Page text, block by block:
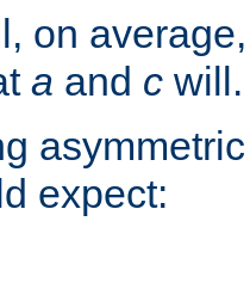
on
a and c will.
expect: